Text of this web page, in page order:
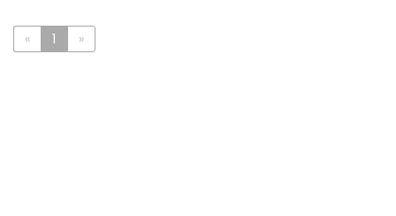
« 1 »